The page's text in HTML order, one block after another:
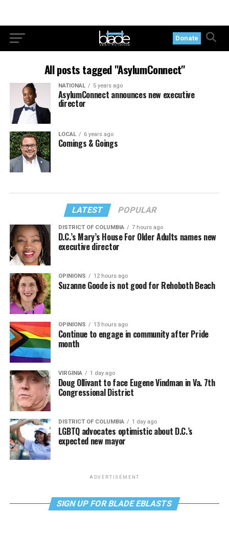
Donate
All posts tagged "AsylumConnect"
NATIONAL 5 years ago
AsylumConnect announces new executive
director
LOCAL 6 years ago
Comings & Goings
LATEST POPULAR
DISTRICT OF COLUMBIA 7 hours ago
D.C.’s Mary’s House For Older Adults names new
executive director
OPINIONS 12 hours ago
Suzanne Goode is not good for Rehoboth Beach
OPINIONS 13 hours ago
Continue to engage in community after Pride
month
VIRGINIA 1 day ago
Doug Ollivant to face Eugene Vindman in Va. 7th
Congressional District
DISTRICT OF COLUMBIA 1 day ago
LGBTQ advocates optimistic about D.C.’s
expected new mayor
ADVERTISEMENT
SIGN UP FOR BLADE EBLASTS